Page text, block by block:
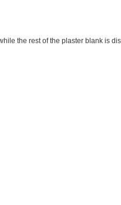
the rest of the plaster blank is